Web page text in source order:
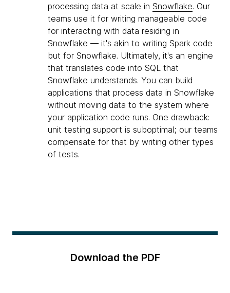
processing data at scale in Snowflake. Our
teams use it for writing manageable code
for interacting with data residing in
Snowflake — it's akin to writing Spark code
but for Snowflake. Ultimately, it's an engine
that translates code into SQL that
Snowflake understands. You can build
applications that process data in Snowflake
without moving data to the system where
your application code runs. One drawback:
unit testing support is suboptimal; our teams
compensate for that by writing other types
of tests.
Download the PDF